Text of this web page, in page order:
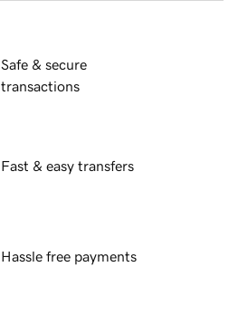
Safe & secure
transactions
Fast & easy transfers
Hassle free payments